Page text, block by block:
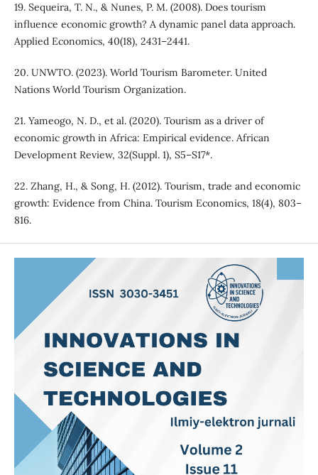
19. Sequeira, T. N., & Nunes, P. M. (2008). Does tourism
influence economic growth? A dynamic panel data approach.
Applied Economics, 40(18), 2431–2441.
20. UNWTO. (2023). World Tourism Barometer. United
Nations World Tourism Organization.
21. Yameogo, N. D., et al. (2020). Tourism as a driver of
economic growth in Africa: Empirical evidence. African
Development Review, 32(Suppl. 1), S5–S17*.
22. Zhang, H., & Song, H. (2012). Tourism, trade and economic
growth: Evidence from China. Tourism Economics, 18(4), 803–
816.